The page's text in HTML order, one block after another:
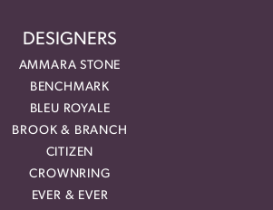
DESIGNERS
AMMARA STONE
BENCHMARK
BLEU ROYALE
BROOK & BRANCH
CITIZEN
CROWNRING
EVER & EVER